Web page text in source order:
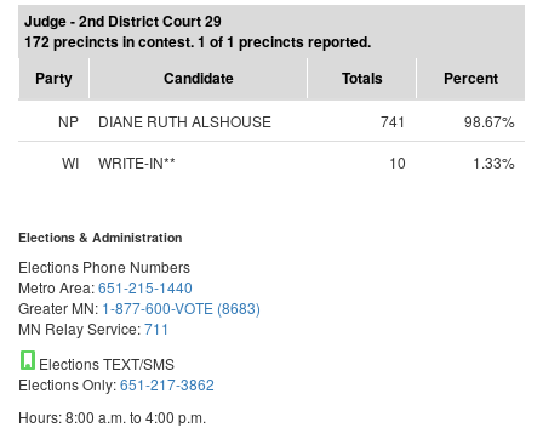
Judge - 2nd District Court 29
172 precincts in contest. 1 of 1 precincts reported.
Party
Candidate Totals Percent
NP DIANE RUTH ALSHOUSE 741
98.67%
WI
WRITE-IN** 10 1.33%
Elections & Administration
Elections Phone Numbers
Metro Area:651-215-1440
Greater MN: 1-877-600-VOTE (8683)
MN Relay Service:711
Elections TEXT/SMS
Elections Only:651-217-3862
Hours: 8:00 a.m. to 4:00 p.m.